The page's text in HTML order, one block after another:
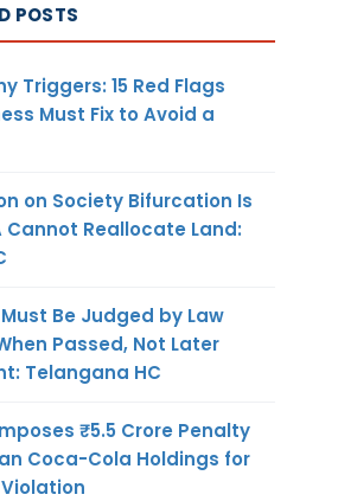
POSTS
Triggers: 15 Red Flags
Must Fix to Avoid a
on Society Bifurcation Is
Cannot Reallocate Land:
Be Judged by Law
Passed, Not Later
Telangana HC
₹5.5 Crore Penalty
Coca-Cola Holdings for